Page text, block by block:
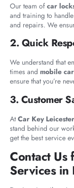
Our team of car
and training to
and repairs. We
2. Quick
We understand that
times and mobile
ensure that you’re
3. Customer
AtCar Key Leicester
stand behind our
get the best service
Contact Us
Services in